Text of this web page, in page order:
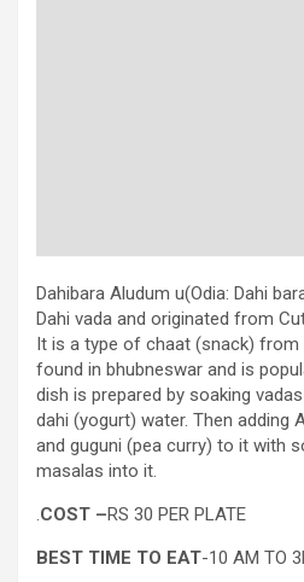
Dahibara Aludum u(Odia: Dahi
Dahi vada and originated from
It is a type of chaat (snack) from
found in bhubneswar and is
dish is prepared by soaking
dahi (yogurt) water. Then adding
and guguni (pea curry) to it with
masalas into it.
.COST –RS 30 PER PLATE
BEST TIME TO EAT-10 AM TO